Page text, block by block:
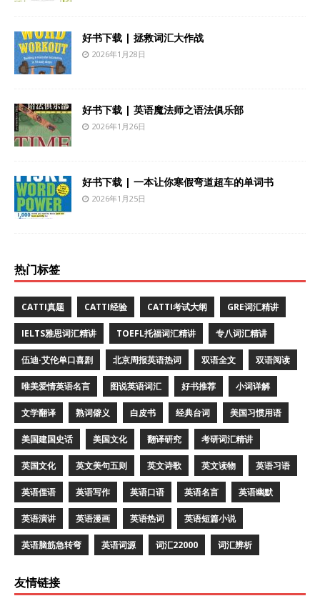
好书下载 | 拯救词汇大作战
2026年1月28日
好书下载 | 英语魔法师之语法俱乐部
2026年1月26日
好书下载 | 一本让你寒假弯道超车的单词书
2026年1月25日
热门标签
CATTI真题 CATTI经验 CATTI考试大纲 GRE词汇精讲
IELTS雅思词汇精讲 TOEFL托福词汇精讲 专八词汇精讲
伍迪·艾伦单口喜剧 北京周报英语热词 双语全文 双语阅读
唯美爱情英语名言 图说英语词汇 好书推荐 小词详解
文学翻译 熟词僻义 白皮书 经典台词 美国习惯用语
美国建国史话 美国文化 翻译研究 考研词汇精讲
英国文化 英文美句五则 英文诗歌 英文读物 英语习语
英语俚语 英语写作 英语口语 英语名言 英语幽默
英语演讲 英语漫画 英语热词 英语短篇小说
英语脑筋急转弯 英语词源 词汇22000 词汇辨析
友情链接